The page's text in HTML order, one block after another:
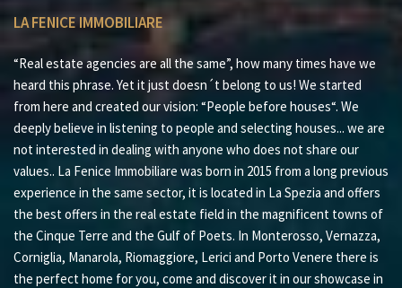
LA FENICE IMMOBILIARE
“Real estate agencies are all the same”, how many times have we
heard this phrase. Yet it just doesn´t belong to us! We started
from here and created our vision: “People before houses“. We
deeply believe in listening to people and selecting houses... we are
not interested in dealing with anyone who does not share our
values.. La Fenice Immobiliare was born in 2015 from a long previous
experience in the same sector, it is located in La Spezia and offers
the best offers in the real estate field in the magnificent towns of
the Cinque Terre and the Gulf of Poets. In Monterosso, Vernazza,
Corniglia, Manarola, Riomaggiore, Lerici and Porto Venere there is
the perfect home for you, come and discover it in our showcase in